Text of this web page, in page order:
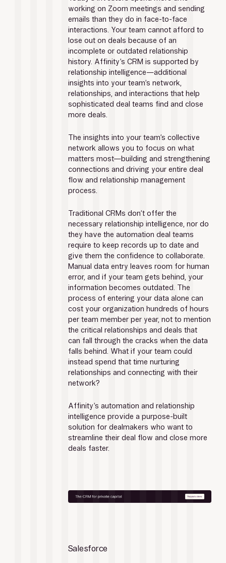
working on Zoom meetings and sending
emails than they do in face-to-face
interactions. Your team cannot afford to
lose out on deals because of an
incomplete or outdated relationship
history. Affinity’s CRM is supported by
relationship intelligence—additional
insights into your team’s network,
relationships, and interactions that help
sophisticated deal teams find and close
more deals.
The insights into your team’s collective
network allows you to focus on what
matters most—building and strengthening
connections and driving your entire deal
flow and relationship management
process.
Traditional CRMs don’t offer the
necessary relationship intelligence, nor do
they have the automation deal teams
require to keep records up to date and
give them the confidence to collaborate.
Manual data entry leaves room for human
error, and if your team gets behind, your
information becomes outdated. The
process of entering your data alone can
cost your organization hundreds of hours
per team member per year, not to mention
the critical relationships and deals that
can fall through the cracks when the data
falls behind. What if your team could
instead spend that time nurturing
relationships and connecting with their
network?
Affinity’s automation and relationship
intelligence provide a purpose-built
solution for dealmakers who want to
streamline their deal flow and close more
deals faster.
Salesforce